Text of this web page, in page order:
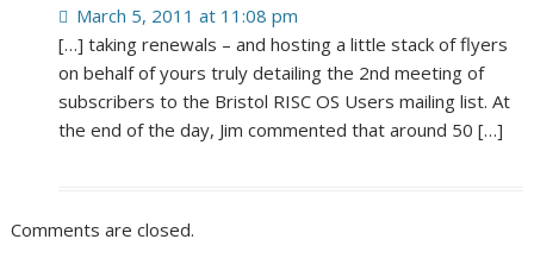
March 5, 2011 at 11:08 pm
[…] taking renewals – and hosting a little stack of flyers
on behalf of yours truly detailing the 2nd meeting of
subscribers to the Bristol RISC OS Users mailing list. At
the end of the day, Jim commented that around 50 […]
Comments are closed.